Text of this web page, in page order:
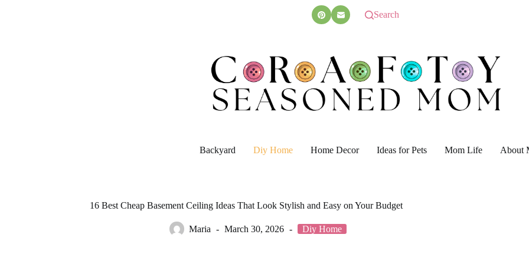
Search
Backyard Diy Home Home Decor Ideas for Pets Mom Life About
16 Best Cheap Basement Ceiling Ideas That Look Stylish and Easy on Your Budget
Maria March 30, 2026 Diy Home